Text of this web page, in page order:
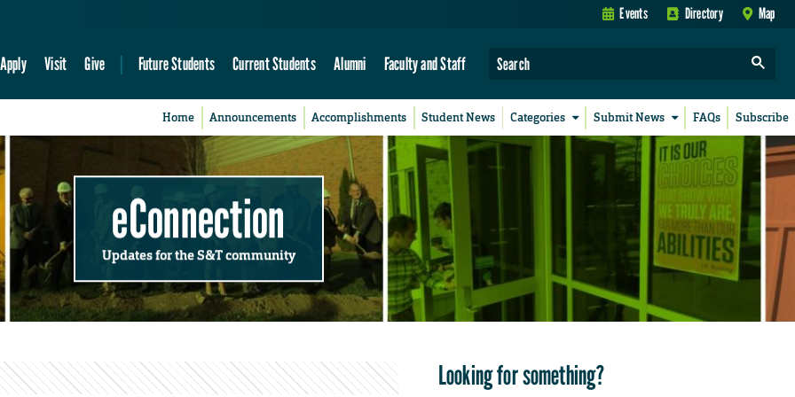
Events Directory Map
Apply Visit Give Future Students Current Students Alumni Faculty and Staff
Home Announcements Accomplishments Student News Categories Submit News FAQs Subscribe
eConnection
Updates for the S&T community
Looking for something?